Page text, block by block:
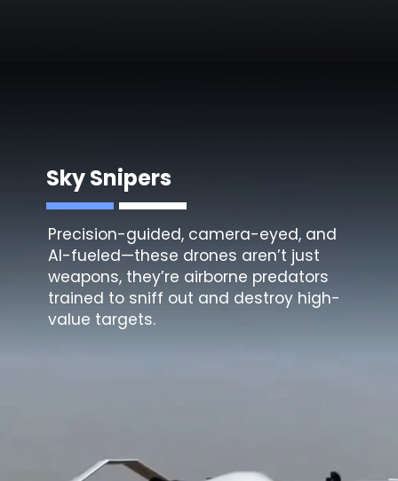
Sky Snipers
Precision-guided, camera-eyed, and
AI-fueled—these drones aren’t just
weapons, they’re airborne predators
trained to sniff out and destroy high-
value targets.